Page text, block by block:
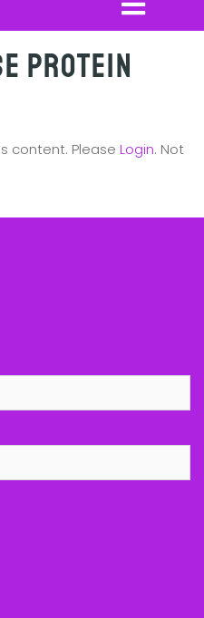
Protein
content. Please Login. Not